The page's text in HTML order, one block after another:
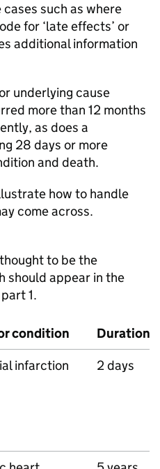
such as where
for ‘late effects’ or
additional information
underlying cause
more than 12 months
as does a
28 days or more
and death.
how to handle
come across.
to be the
should appear in the
1.
condition
Duration
infarction 2 days